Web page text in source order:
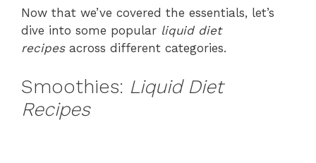
Now that we’ve covered the essentials, let’s
dive into some popular liquid diet
recipesacross different categories.
Smoothies: Liquid Diet
Recipes